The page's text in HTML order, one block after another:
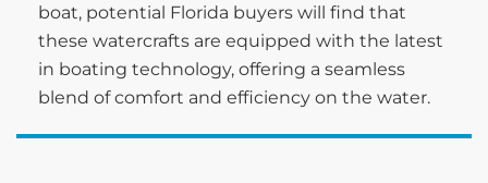
boat, potential Florida buyers will find that
these watercrafts are equipped with the latest
in boating technology, offering a seamless
blend of comfort and efficiency on the water.